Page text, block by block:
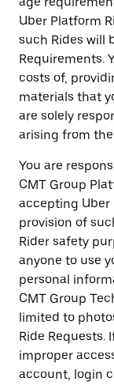
Uber Platform
such Rides will
Requirements.
costs of,
materials that
are solely
arising from
You are
CMT Group
accepting Uber
provision of
Rider safety
anyone to use
personal
CMT Group
limited to
Ride Requests.
improper
account, login